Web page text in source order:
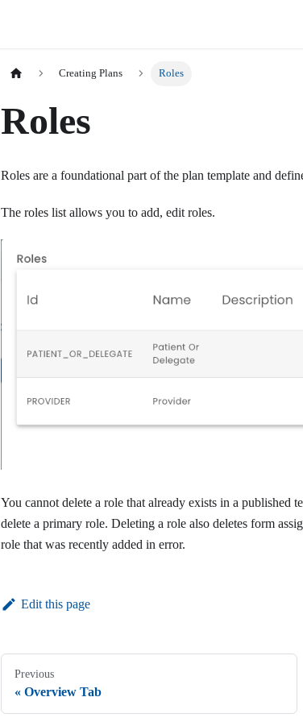
Creating Plans Roles
Roles
Roles are a foundational part of the plan template and
The roles list allows you to add, edit roles.
You cannot delete a role that already exists in a published
delete a primary role. Deleting a role also deletes form
role that was recently added in error.
Edit this page
Previous
Overview Tab